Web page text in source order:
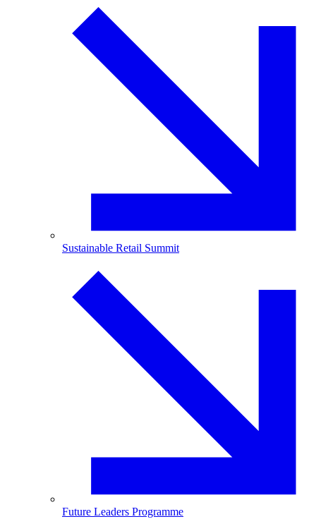
Sustainable Retail Summit
Future Leaders Programme